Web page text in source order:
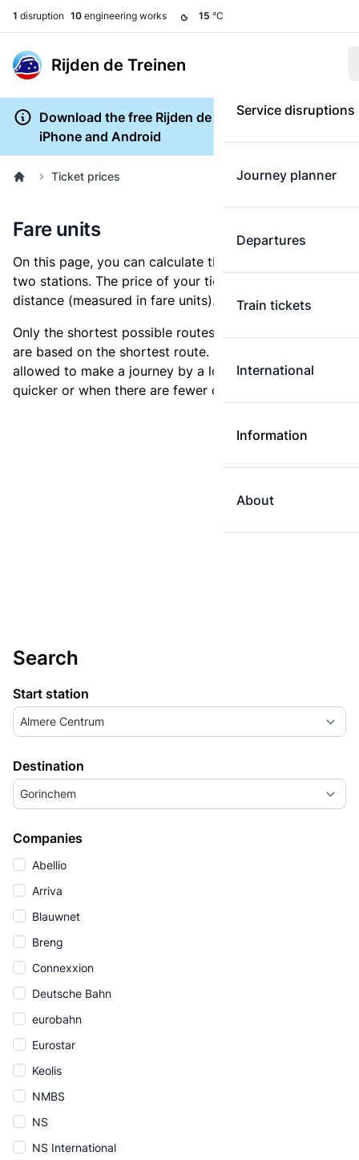
1 disruption 10 engineering works 15 °C
Rijden de Treinen
Service disruptions
Journey planner
Departures
Train tickets
International
Information
About
Download the free Rijden de Treinen app for
iPhone and Android
Ticket prices
Fare units
On this page, you can calculate the distance between
two stations. The price of your ticket is based on this
distance (measured in fare units).
Only the shortest possible routes are shown, as fares
are based on the shortest route. However, you are
allowed to make a journey by a longer route if it is
quicker or when there are fewer changes.
Search
Start station
Almere Centrum
Destination
Gorinchem
Companies
Abellio
Arriva
Blauwnet
Breng
Connexxion
Deutsche Bahn
eurobahn
Eurostar
Keolis
NMBS
NS
NS International